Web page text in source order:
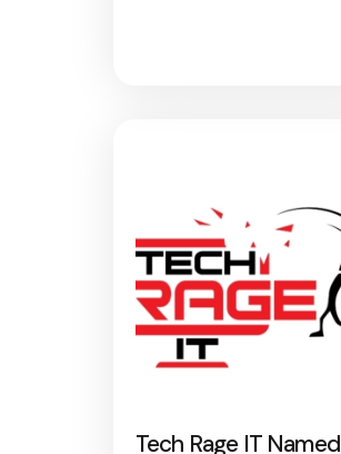
Tech Rage IT Named